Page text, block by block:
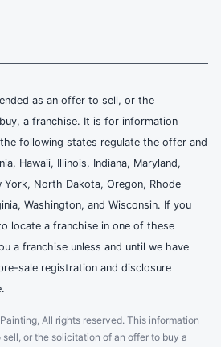
as an offer to sell, or the
a franchise. It is for information
following states regulate the offer and
Hawaii, Illinois, Indiana, Maryland,
York, North Dakota, Oregon, Rhode
Washington, and Wisconsin. If you
locate a franchise in one of these
a franchise unless and until we have
sale registration and disclosure
All rights reserved. This information
or the solicitation of an offer to buy a